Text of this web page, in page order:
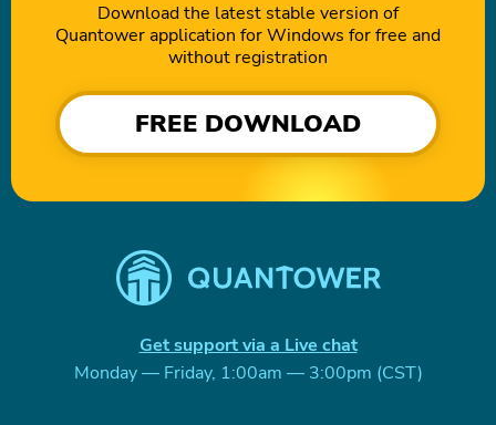
Download the latest stable version of
Quantower application for Windows for free and
without registration
FREE DOWNLOAD
Get support via a Live chat
Monday — Friday, 1:00am — 3:00pm (CST)